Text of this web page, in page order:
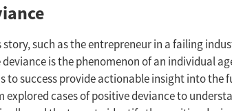
story, such as the entrepreneur in a failing
is the phenomenon of an individual
to success provide actionable insight into
explored cases of positive deviance to